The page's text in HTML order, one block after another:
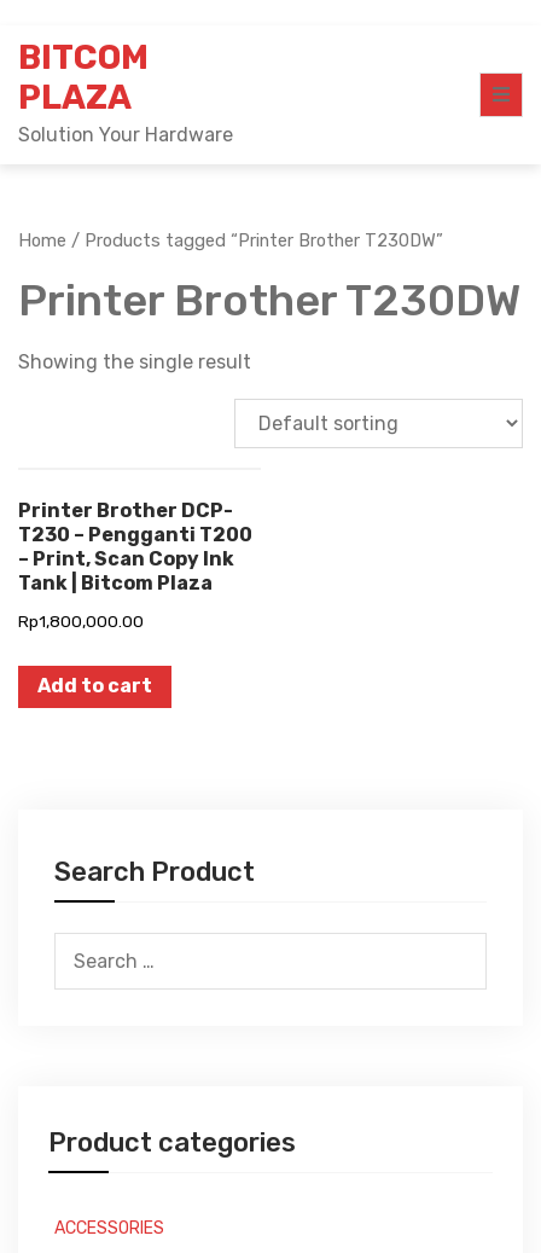
content
BITCOM
PLAZA
Solution Your Hardware
Home / Products tagged “Printer Brother T230DW”
Printer Brother T230DW
Showing the single result
Printer Brother DCP-
T230 – Pengganti T200
– Print, Scan Copy Ink
Tank | Bitcom Plaza
Rp1,800,000.00
Add to cart
Search Product
Search
for:
Product categories
ACCESSORIES